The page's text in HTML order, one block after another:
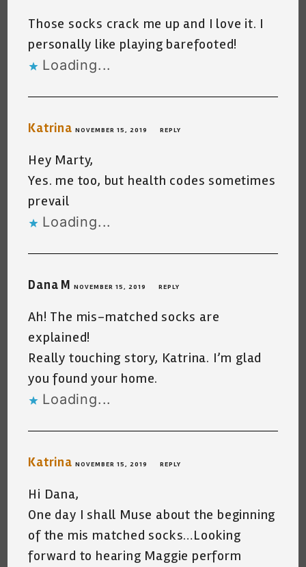
Those socks crack me up and I love it. I
personally like playing barefooted!
Loading...
Katrina NOVEMBER 15, 2019 REPLY
Hey Marty,
Yes. me too, but health codes sometimes
prevail
Loading...
Dana M NOVEMBER 15, 2019 REPLY
Ah! The mis-matched socks are
explained!
Really touching story, Katrina. I’m glad
you found your home.
Loading...
Katrina NOVEMBER 15, 2019 REPLY
Hi Dana,
One day I shall Muse about the beginning
of the mis matched socks…Looking
forward to hearing Maggie perform